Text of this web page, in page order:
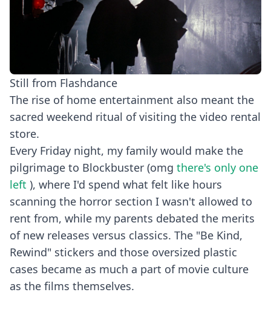
Still from Flashdance
The rise of home entertainment also meant the
sacred weekend ritual of visiting the video rental
store.
Every Friday night, my family would make the
pilgrimage to Blockbuster (omg there's only one
left ), where I'd spend what felt like hours
scanning the horror section I wasn't allowed to
rent from, while my parents debated the merits
of new releases versus classics. The "Be Kind,
Rewind" stickers and those oversized plastic
cases became as much a part of movie culture
as the films themselves.